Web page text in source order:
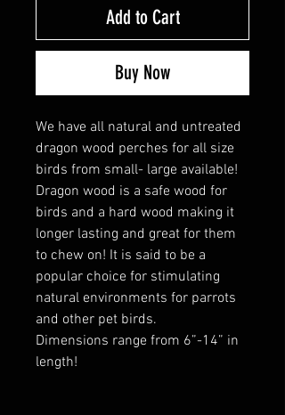
Add to Cart
Buy Now
We have all natural and untreated
dragon wood perches for all size
birds from small- large available!
Dragon wood is a safe wood for
birds and a hard wood making it
longer lasting and great for them
to chew on! It is said to be a
popular choice for stimulating
natural environments for parrots
and other pet birds.
Dimensions range from 6”-14” in
length!